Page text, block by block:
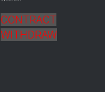
CONTRACT
WITHDRAW